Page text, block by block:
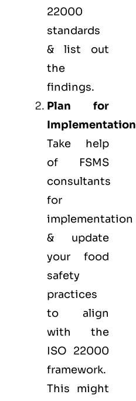
22000
standards
& list out
the
findings.
Plan for
Implementation
Take help
of FSMS
consultants
for
implementation
& update
your food
safety
practices
to align
with the
ISO 22000
framework.
This might